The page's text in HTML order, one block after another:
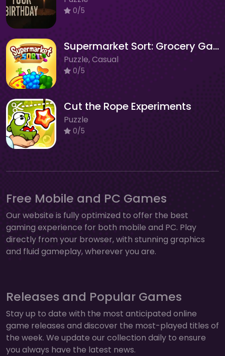
0/5
Supermarket Sort: Grocery Game
Puzzle, Casual
0/5
Cut the Rope Experiments
Puzzle
0/5
Free Mobile and PC Games
Our website is fully optimized to offer the best
gaming experience for both mobile and PC. Play
directly from your browser, with stunning graphics
and fluid gameplay, wherever you are.
Releases and Popular Games
Stay up to date with the most anticipated online
game releases and discover the most-played titles of
the week. We update our collection daily to ensure
you always have the latest news.